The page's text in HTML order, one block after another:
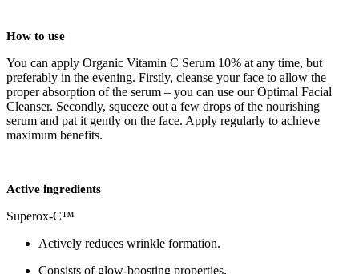
How to use
You can apply Organic Vitamin C Serum 10% at any time, but
preferably in the evening. Firstly, cleanse your face to allow the
proper absorption of the serum – you can use our Optimal Facial
Cleanser. Secondly, squeeze out a few drops of the nourishing
serum and pat it gently on the face. Apply regularly to achieve
maximum benefits.
Active ingredients
Superox-C™
Actively reduces wrinkle formation.
Consists of glow-boosting properties.